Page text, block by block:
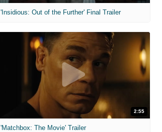
'Insidious: Out of the Further' Final Trailer
2:55
'Matchbox: The Movie' Trailer